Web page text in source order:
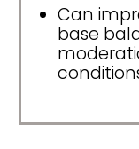
Can
base